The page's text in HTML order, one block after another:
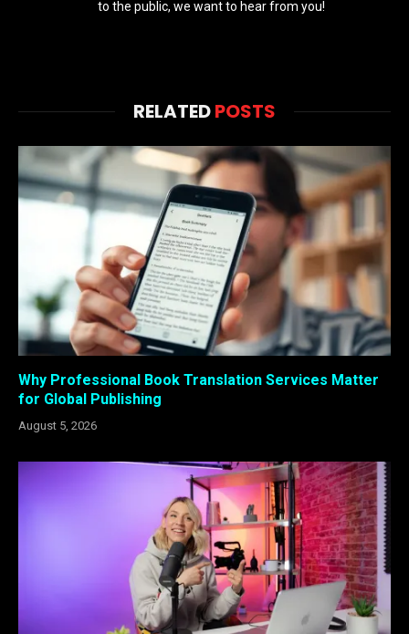
to the public, we want to hear from you!
RELATEDPOSTS
Why Professional Book Translation Services Matter
for Global Publishing
August 5, 2026